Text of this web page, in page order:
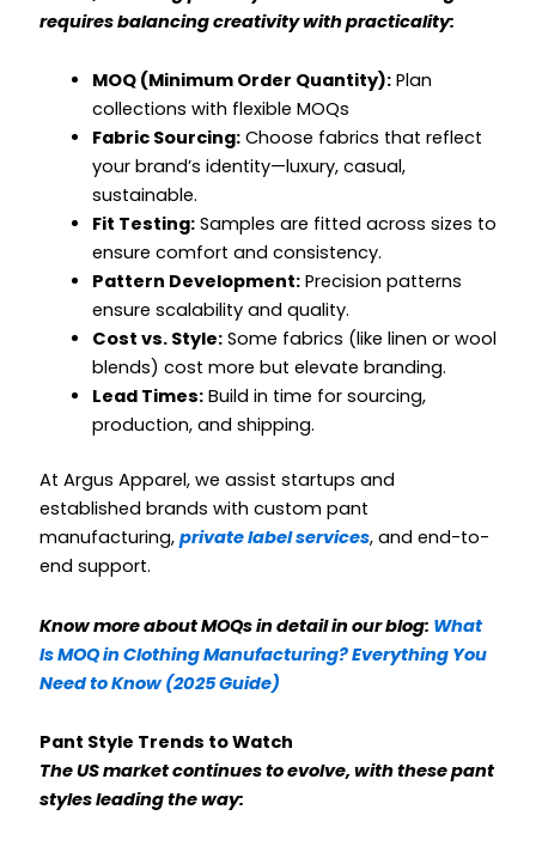
requires balancing creativity with practicality:
MOQ (Minimum Order Quantity):Plan
collections with flexible MOQs
Fabric Sourcing:Choose fabrics that reflect
your brand’s identity—luxury, casual,
sustainable.
Fit Testing:Samples are fitted across sizes to
ensure comfort and consistency.
Pattern Development:Precision patterns
ensure scalability and quality.
Cost vs. Style:Some fabrics (like linen or wool
blends) cost more but elevate branding.
Lead Times:Build in time for sourcing,
production, and shipping.
At Argus Apparel, we assist startups and
established brands with custom pant
manufacturing, private label services, and end-to-
end support.
Know more about MOQs in detail in our blog: What
Is MOQ in Clothing Manufacturing? Everything You
Need to Know (2025 Guide)
Pant Style Trends to Watch
The US market continues to evolve, with these pant
styles leading the way: